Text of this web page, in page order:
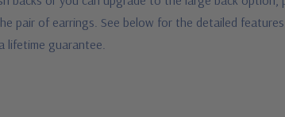
pair of earrings. See below for the detailed
lifetime guarantee.